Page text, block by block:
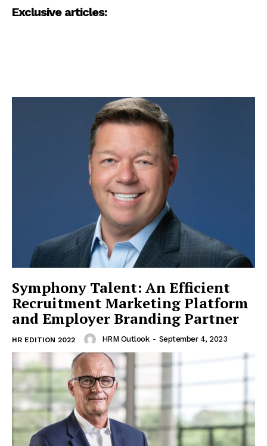
Exclusive articles:
Symphony Talent: An Efficient
Recruitment Marketing Platform
and Employer Branding Partner
HR EDITION 2022 HRM Outlook - September 4, 2023